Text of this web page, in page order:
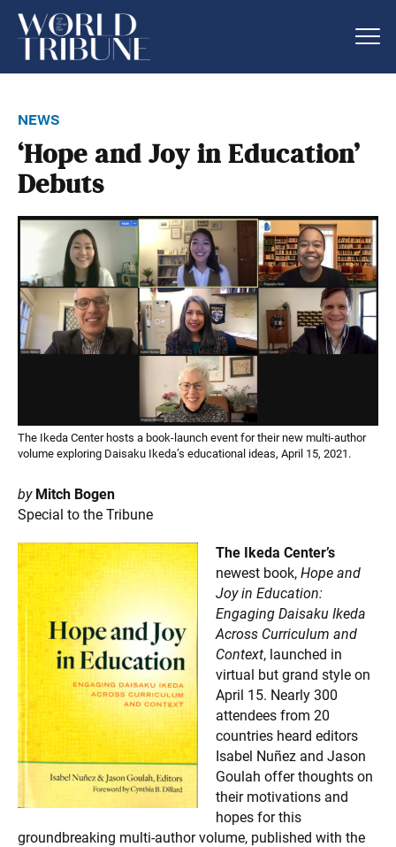
news
‘Hope and Joy in Education’
Debuts
The Ikeda Center hosts a book-launch event for their new multi-author
volume exploring Daisaku Ikeda’s educational ideas, April 15, 2021.
by Mitch Bogen
Special to the Tribune
The Ikeda Center’s
newest book, Hope and
Joy in Education:
Engaging Daisaku Ikeda
Across Curriculum and
Context, launched in
virtual but grand style on
April 15. Nearly 300
attendees from 20
countries heard editors
Isabel Nuñez and Jason
Goulah offer thoughts on
their motivations and
hopes for this
groundbreaking multi-author volume, published with the